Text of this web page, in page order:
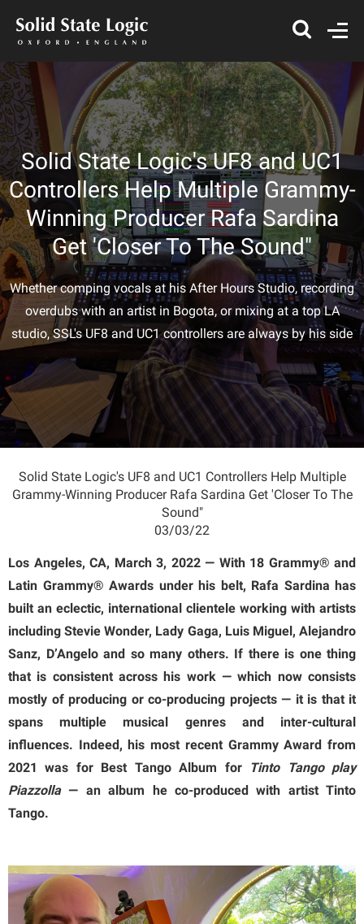
Solid State Logic's UF8 and UC1
Controllers Help Multiple Grammy-
Winning Producer Rafa Sardina
Get 'Closer To The Sound"
Whether comping vocals at his After Hours Studio, recording
overdubs with an artist in Bogota, or mixing at a top LA
studio, SSL's UF8 and UC1 controllers are always by his side
Solid State Logic's UF8 and UC1 Controllers Help Multiple
Grammy-Winning Producer Rafa Sardina Get 'Closer To The
Sound"
03/03/22
Los Angeles, CA, March 3, 2022 — With 18 Grammy® and
Latin Grammy® Awards under his belt, Rafa Sardina has
built an eclectic, international clientele working with artists
including Stevie Wonder, Lady Gaga, Luis Miguel, Alejandro
Sanz, D’Angelo and so many others. If there is one thing
that is consistent across his work — which now consists
mostly of producing or co-producing projects — it is that it
spans multiple musical genres and inter-cultural
influences. Indeed, his most recent Grammy Award from
2021 was for Best Tango Album for Tinto Tango play
Piazzolla— an album he co-produced with artist Tinto
Tango.